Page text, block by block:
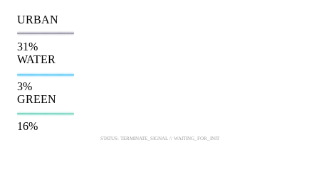
URBAN
31%
WATER
3%
GREEN
16%
STATUS: TERMINATE_SIGNAL // WAITING_FOR_INIT